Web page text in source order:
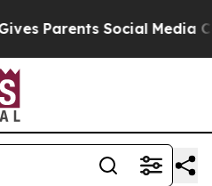
Social Media Controls